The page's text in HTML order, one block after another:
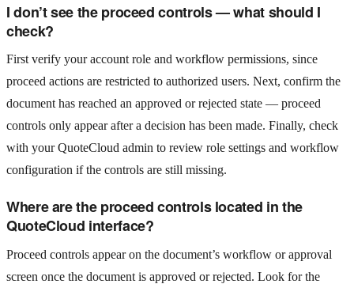
I don’t see the proceed controls — what should I
check?
First verify your account role and workflow permissions, since
proceed actions are restricted to authorized users. Next, confirm the
document has reached an approved or rejected state — proceed
controls only appear after a decision has been made. Finally, check
with your QuoteCloud admin to review role settings and workflow
configuration if the controls are still missing.
Where are the proceed controls located in the
QuoteCloud interface?
Proceed controls appear on the document’s workflow or approval
screen once the document is approved or rejected. Look for the